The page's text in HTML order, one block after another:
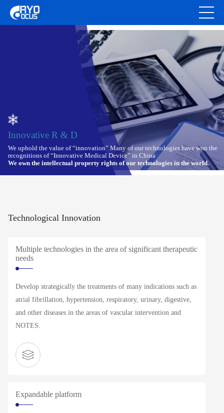
Innovative R & D
We uphold the value of “innovation” Many of our technologies have won the
recognitions of “Innovative Medical Device” in China
We own the intellectual property rights of our technologies in the world.
Technological Innovation
Multiple technologies in the area of significant therapeutic
needs
Develop strategically the treatments of many indications such as
atrial fibrillation, hypertension, respiratory, urinary, digestive,
and other diseases in the areas of vascular intervention and
NOTES.
Expandable platform